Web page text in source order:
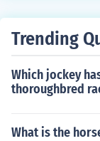
Trending
Which jockey
thoroughbred
What is the